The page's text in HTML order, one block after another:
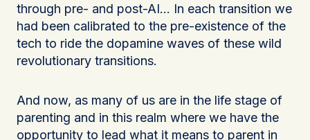
through pre- and post-AI… In each transition we
had been calibrated to the pre-existence of the
tech to ride the dopamine waves of these wild
revolutionary transitions.
And now, as many of us are in the life stage of
parenting and in this realm where we have the
opportunity to lead what it means to parent in